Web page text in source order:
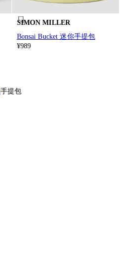
SIMON MILLER
Bonsai Bucket 迷你手提包
¥989
手提包